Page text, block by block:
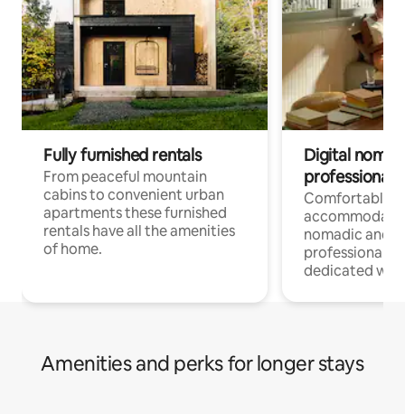
Fully furnished rentals
From peaceful mountain
cabins to convenient urban
apartments these furnished
rentals have all the amenities
of home.
Digital
professionals
Comfortable
nomadic and
professionals
dedicated
Amenities and perks for longer stays